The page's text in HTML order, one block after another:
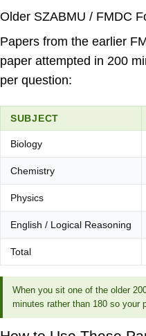
Older SZABMU / FMDC
Papers from the earlier
paper attempted in 200
per question:
SUBJECT
Biology
Chemistry
Physics
English / Logical Reasoning
Total
When you sit one of the older
minutes rather than 180 so your